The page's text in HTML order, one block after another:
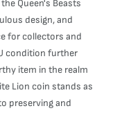
Queen's Beasts
design, and
for collectors and
condition further
item in the realm
Lion coin stands as
preserving and